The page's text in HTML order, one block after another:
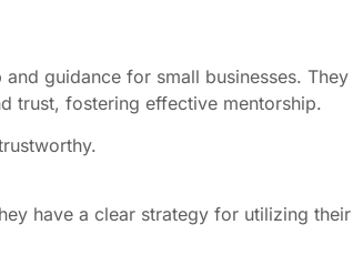
guidance for small businesses.
trust, fostering effective mentorship.
have a clear strategy for utilizing